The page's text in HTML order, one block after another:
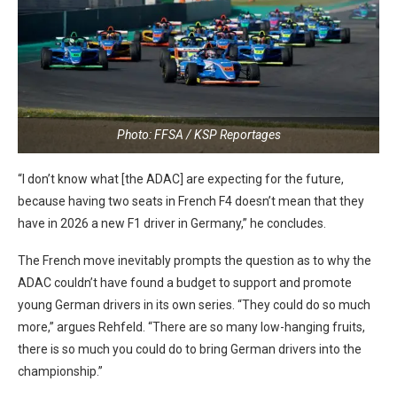
Photo: FFSA / KSP Reportages
“I don’t know what [the ADAC] are expecting for the future,
because having two seats in French F4 doesn’t mean that they
have in 2026 a new F1 driver in Germany,” he concludes.
The French move inevitably prompts the question as to why the
ADAC couldn’t have found a budget to support and promote
young German drivers in its own series. “They could do so much
more,” argues Rehfeld. “There are so many low-hanging fruits,
there is so much you could do to bring German drivers into the
championship.”